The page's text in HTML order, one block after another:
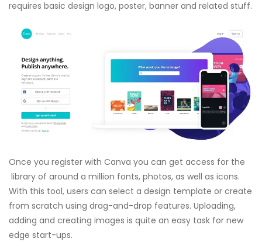
requires basic design logo, poster, banner and related stuff.
Once you register with Canva you can get access for the
library of around a million fonts, photos, as well as icons.
With this tool, users can select a design template or create
from scratch using drag-and-drop features. Uploading,
adding and creating images is quite an easy task for new
edge start-ups.